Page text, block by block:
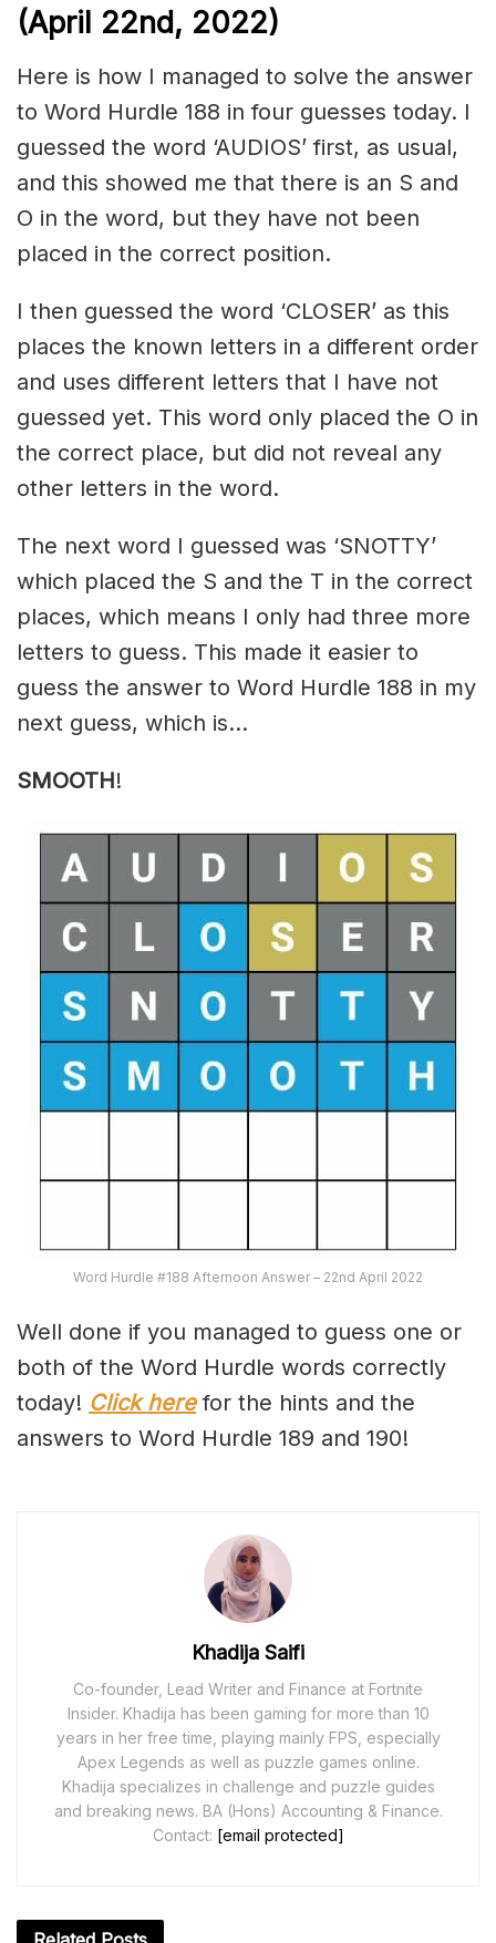
(April 22nd, 2022)
Here is how I managed to solve the answer
to Word Hurdle 188 in four guesses today. I
guessed the word ‘AUDIOS’ first, as usual,
and this showed me that there is an S and
O in the word, but they have not been
placed in the correct position.
I then guessed the word ‘CLOSER’ as this
places the known letters in a different order
and uses different letters that I have not
guessed yet. This word only placed the O in
the correct place, but did not reveal any
other letters in the word.
The next word I guessed was ‘SNOTTY’
which placed the S and the T in the correct
places, which means I only had three more
letters to guess. This made it easier to
guess the answer to Word Hurdle 188 in my
next guess, which is…
SMOOTH!
Word Hurdle #188 Afternoon Answer – 22nd April 2022
Well done if you managed to guess one or
both of the Word Hurdle words correctly
today! Click herefor the hints and the
answers to Word Hurdle 189 and 190!
Khadija Saifi
Co-founder, Lead Writer and Finance at Fortnite
Insider. Khadija has been gaming for more than 10
years in her free time, playing mainly FPS, especially
Apex Legends as well as puzzle games online.
Khadija specializes in challenge and puzzle guides
and breaking news. BA (Hons) Accounting & Finance.
Contact: [email protected]